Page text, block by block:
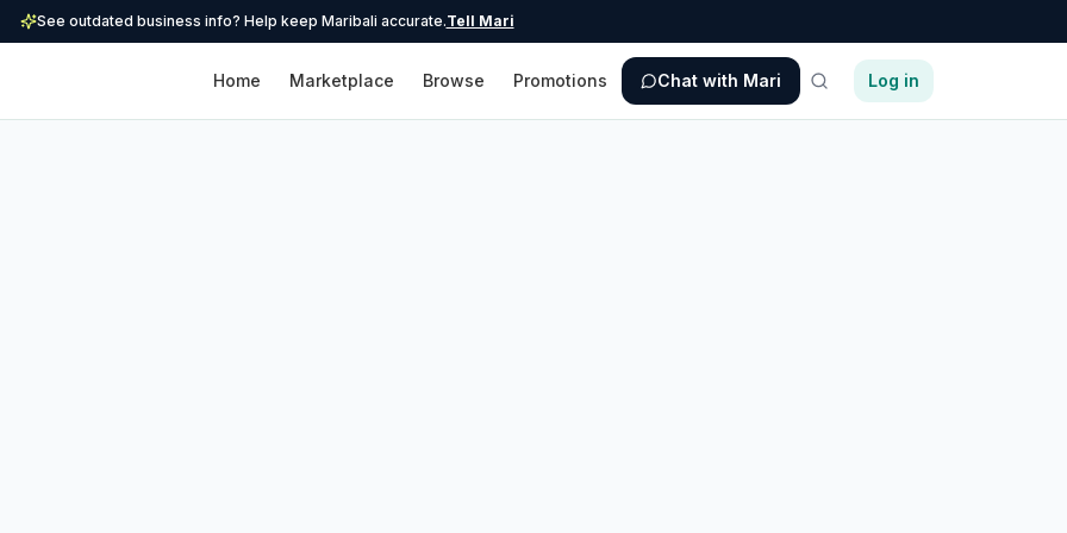
See outdated business info? Help keep Maribali accurate.Tell Mari
Home Marketplace Browse Promotions Chat with Mari Log in